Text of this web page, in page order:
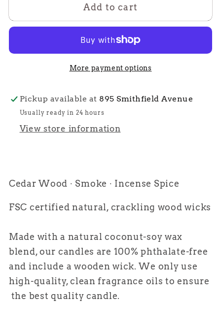
Side
East
Side
Add to cart
More payment options
Pickup available at 895 Smithfield Avenue
Usually ready in 24 hours
View store information
Cedar Wood ∙ Smoke ∙ Incense Spice
FSC certified natural, crackling wood wicks
Made with a natural coconut-soy wax
blend, our candles are 100% phthalate-free
and include a wooden wick. We only use
high-quality, clean fragrance oils to ensure
the best quality candle.